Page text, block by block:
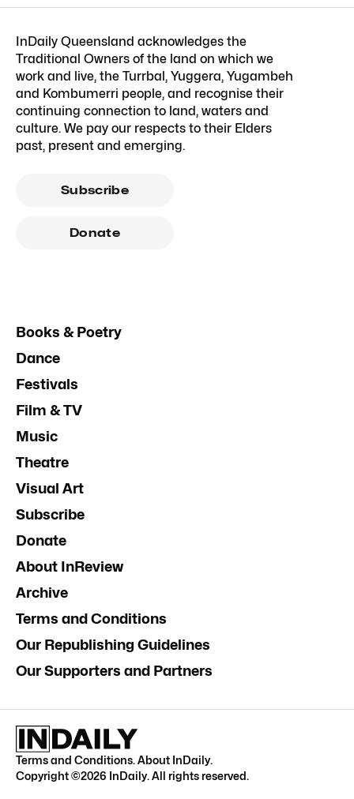
InDaily Queensland acknowledges the
Traditional Owners of the land on which we
work and live, the Turrbal, Yuggera, Yugambeh
and Kombumerri people, and recognise their
continuing connection to land, waters and
culture. We pay our respects to their Elders
past, present and emerging.
Subscribe
Donate
Books & Poetry
Dance
Festivals
Film & TV
Music
Theatre
Visual Art
Subscribe
Donate
About InReview
Archive
Terms and Conditions
Our Republishing Guidelines
Our Supporters and Partners
Terms and Conditions.About InDaily.
Copyright ©2026 InDaily. All rights reserved.